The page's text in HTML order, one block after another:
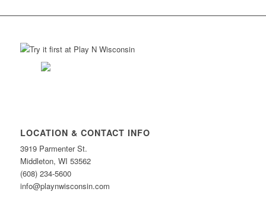
LOCATION & CONTACT INFO
3919 Parmenter St.
Middleton, WI 53562
(608) 234-5600
info@playnwisconsin.com